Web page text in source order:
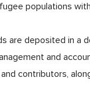
populations
are deposited in a
and
contributors,